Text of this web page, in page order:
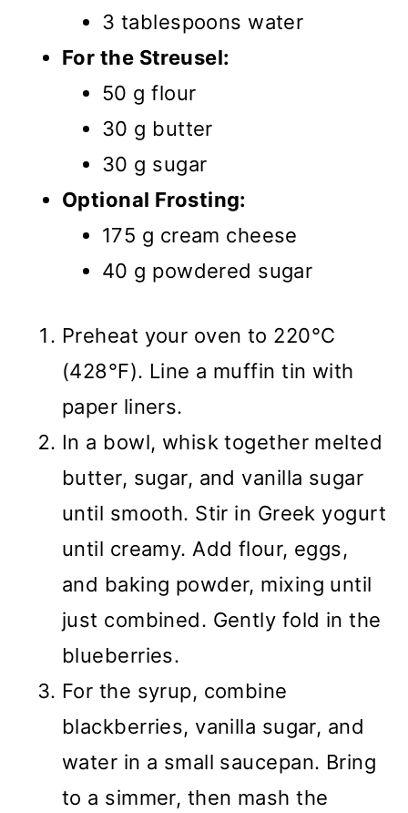
3 tablespoons water
For the Streusel:
50 g flour
30 g butter
30 g sugar
Optional Frosting:
175 g cream cheese
40 g powdered sugar
Preheat your oven to 220°C
(428°F). Line a muffin tin with
paper liners.
In a bowl, whisk together melted
butter, sugar, and vanilla sugar
until smooth. Stir in Greek yogurt
until creamy. Add flour, eggs,
and baking powder, mixing until
just combined. Gently fold in the
blueberries.
For the syrup, combine
blackberries, vanilla sugar, and
water in a small saucepan. Bring
to a simmer, then mash the